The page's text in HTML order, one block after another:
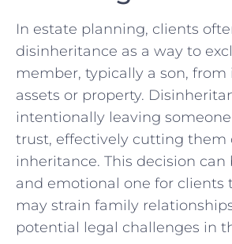
In estate planning, clients
disinheritance as a‍ way to
member, typically a son,
assets or property.‍
intentionally⁢ leaving
trust, effectively cutting them
inheritance. This decision
and emotional ‌one for clients
may ⁢strain family
potential legal challenges in